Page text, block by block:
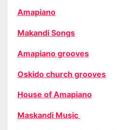
Amapiano
Makandi Songs
Amapiano grooves
Oskido church grooves
House of Amapiano
Maskandi Music